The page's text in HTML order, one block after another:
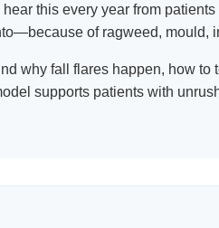
this every year from
of ragweed, mould,
why fall flares happen, how to
supports patients with